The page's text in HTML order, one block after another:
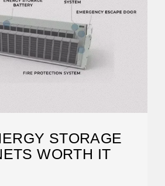
STORAGE
WORTH IT